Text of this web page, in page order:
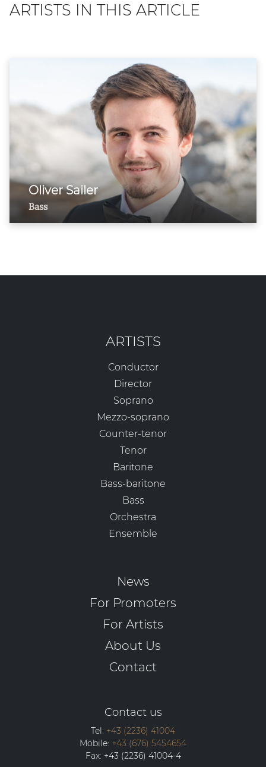
ARTISTS IN THIS ARTICLE
Oliver Sailer
Bass
ARTISTS
Conductor
Director
Soprano
Mezzo-soprano
Counter-tenor
Tenor
Baritone
Bass-baritone
Bass
Orchestra
Ensemble
News
For Promoters
For Artists
About Us
Contact
Contact us
Tel: +43 (2236) 41004
Mobile: +43 (676) 5454654
Fax: +43 (2236) 41004-4